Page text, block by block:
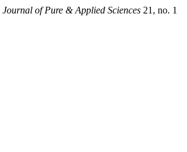
Journal of Pure & Applied Sciences 21, no. 1